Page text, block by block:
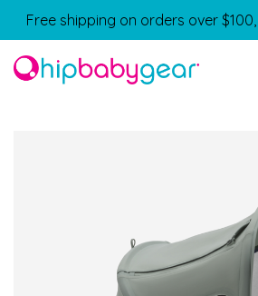
Free shipping on orders over